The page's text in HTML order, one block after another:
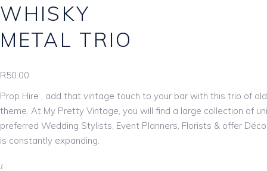
WHISKY
METAL TRIO
R50.00
Prop Hire , add that vintage touch to your bar with this trio of
theme. At My Pretty Vintage, you will find a large collection of
preferred Wedding Stylists, Event Planners, Florists & offer
is constantly expanding.